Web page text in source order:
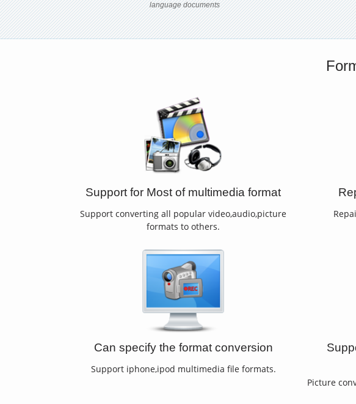
language documents
Support for Most of multimedia format
Support converting all popular video,audio,picture
formats to others.
Can specify the format conversion
Support iphone,ipod multimedia file formats.
Picture